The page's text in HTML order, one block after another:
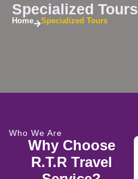
Specialized Tours
Home Specialized Tours
Who We Are
Why Choose
R.T.R Travel